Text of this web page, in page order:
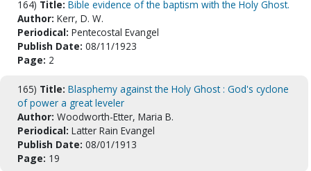
164) Title: Bible evidence of the baptism with the Holy Ghost.
Author: Kerr, D. W.
Periodical: Pentecostal Evangel
Publish Date: 08/11/1923
Page: 2
165) Title: Blasphemy against the Holy Ghost : God's cyclone
of power a great leveler
Author: Woodworth-Etter, Maria B.
Periodical: Latter Rain Evangel
Publish Date: 08/01/1913
Page: 19